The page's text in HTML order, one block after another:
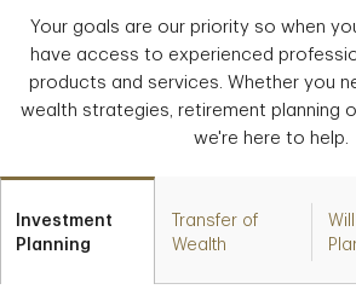
Your goals are our priority so when
have access to experienced
products and services. Whether you
wealth strategies, retirement planning
we're here to help.
Investment
Planning
Transfer of
Wealth